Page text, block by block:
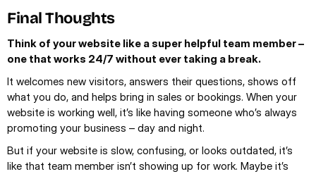
Final Thoughts
Think of your website like a super helpful team member –
one that works 24/7 without ever taking a break.
It welcomes new visitors, answers their questions, shows off
what you do, and helps bring in sales or bookings. When your
website is working well, it’s like having someone who’s always
promoting your business – day and night.
But if your website is slow, confusing, or looks outdated, it’s
like that team member isn’t showing up for work. Maybe it’s